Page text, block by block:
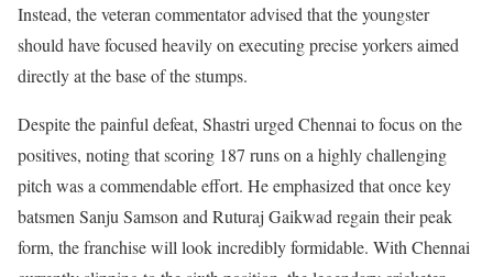
Instead, the veteran commentator advised that the youngster
should have focused heavily on executing precise yorkers aimed
directly at the base of the stumps.
Despite the painful defeat, Shastri urged Chennai to focus on the
positives, noting that scoring 187 runs on a highly challenging
pitch was a commendable effort. He emphasized that once key
batsmen Sanju Samson and Ruturaj Gaikwad regain their peak
form, the franchise will look incredibly formidable. With Chennai